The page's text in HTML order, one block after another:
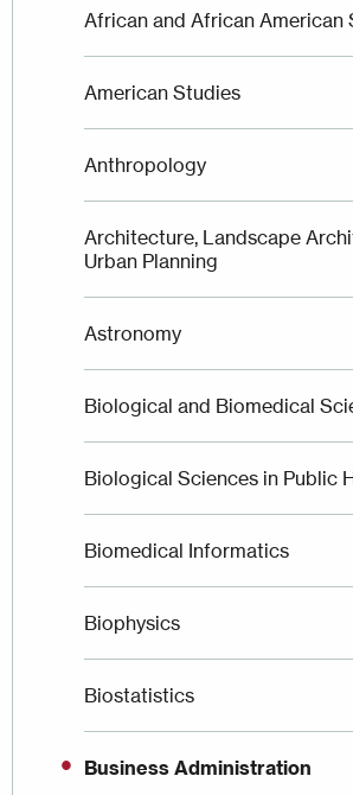
African and African American
American Studies
Anthropology
Architecture, Landscape
Urban Planning
Astronomy
Biological and Biomedical
Biological Sciences in Public
Biomedical Informatics
Biophysics
Biostatistics
Business Administration